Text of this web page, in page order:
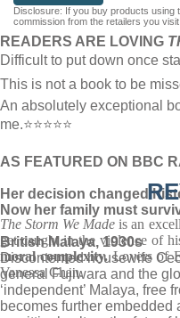
AUDIOBOOK
Disclosure: If you buy products using
commission from the retailers you visit.
READERS ARE LOVING
Difficult to put down once
This is not a book to be
An absolutely exceptional
me.⭐⭐⭐⭐⭐
AS FEATURED ON BBC
Her decision changed
Now her family must
British Malaya, 1930s
Discontented housewife
general Fujiwara and the
‘independent’ Malaya, free
becomes further
The Storm We Madeis an
get caught in the violence of
moral complexity.Lovers of
Vanessa Chan.